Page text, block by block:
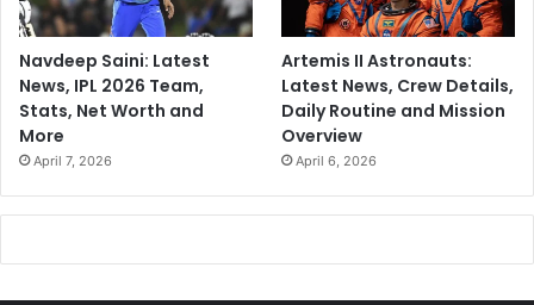
Navdeep Saini: Latest
News, IPL 2026 Team,
Stats, Net Worth and
More
April 7, 2026
Artemis II Astronauts:
Latest News, Crew Details,
Daily Routine and Mission
Overview
April 6, 2026